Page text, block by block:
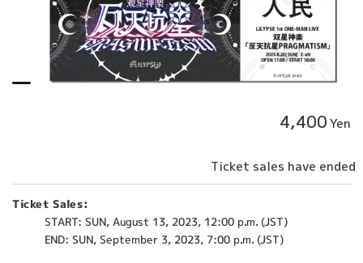
4,400Yen
Ticket sales have ended
Ticket Sales:
START: SUN, August 13, 2023, 12:00 p.m. (JST)
END: SUN, September 3, 2023, 7:00 p.m. (JST)